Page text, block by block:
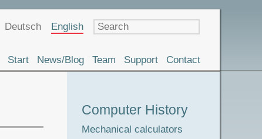
Tour
Computer History
Mechanical calculators
Start News/Blog Team Support Contact
Language
Deutsch English